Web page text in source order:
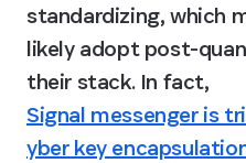
standardizing, which
likely adopt post-
their stack. In fact,
Signal messenger is
yber key